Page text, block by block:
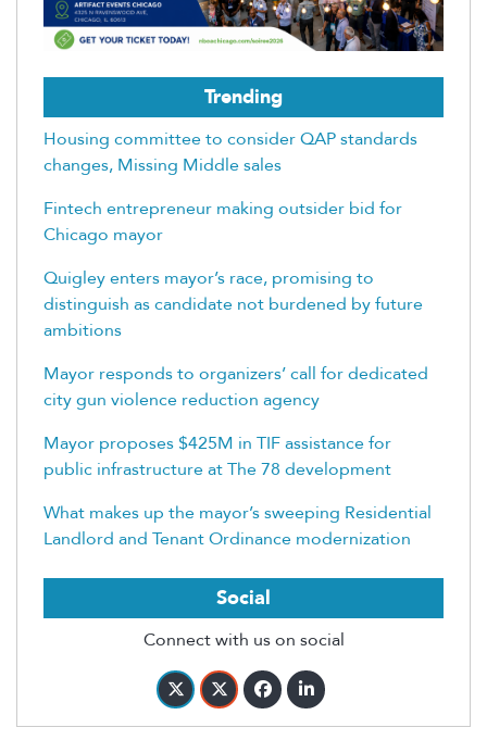
Trending
Housing committee to consider QAP standards
changes, Missing Middle sales
Fintech entrepreneur making outsider bid for
Chicago mayor
Quigley enters mayor’s race, promising to
distinguish as candidate not burdened by future
ambitions
Mayor responds to organizers’ call for dedicated
city gun violence reduction agency
Mayor proposes $425M in TIF assistance for
public infrastructure at The 78 development
What makes up the mayor’s sweeping Residential
Landlord and Tenant Ordinance modernization
Social
Connect with us on social